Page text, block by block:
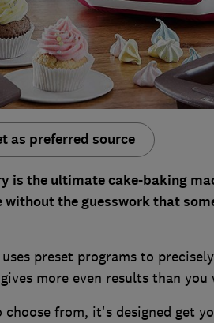
as preferred source
is the ultimate cake-baking
the guesswork that
preset programs to
more even results than you
from, it's designed get